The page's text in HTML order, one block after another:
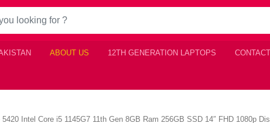
ABOUT US 12TH GENERATION LAPTOPS
5420 Intel Core i5 1145G7 11th Gen 8GB Ram 256GB SSD 14″ FHD 1080p